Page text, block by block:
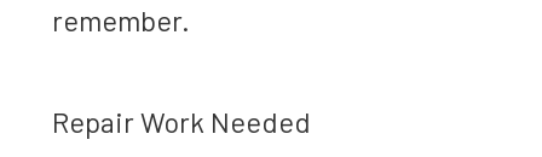
remember.
Repair Work Needed